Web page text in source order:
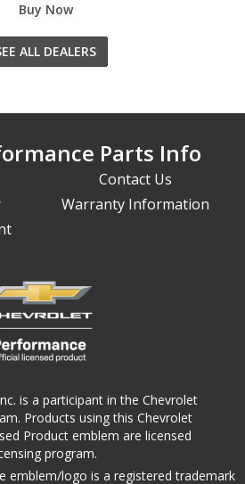
Buy Now
ALL DEALERS
Parts Info
Contact Us
Warranty Information
is a participant in the Chevrolet
Products using this Chevrolet
Product emblem are licensed
program.
emblem/logo is a registered trademark